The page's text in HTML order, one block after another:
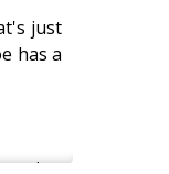
just
has a